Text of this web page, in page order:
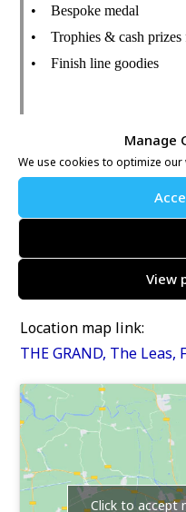
Manage
We use cookies to optimize
View
• Bespoke medal
• Trophies & cash prizes
• Finish line goodies
• Half Marathon: £35
• Junior Run: £5
Further information
https://www.nice-
half-marathon-9459
Location map link:
THE GRAND, The Leas,
Click to accept